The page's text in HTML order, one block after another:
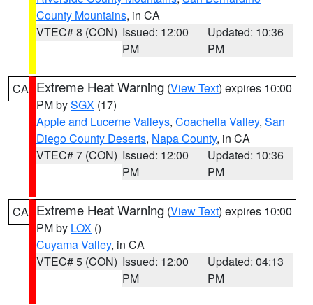
County Mountains, in CA
VTEC# 8 (CON) Issued: 12:00
PM
Updated: 10:36
PM
CA Extreme Heat Warning (View Text) expires 10:00
PM bySGX (17)
Apple and Lucerne Valleys, Coachella Valley, San
Diego County Deserts, Napa County, in CA
VTEC# 7 (CON) Issued: 12:00
PM
Updated: 10:36
PM
CA Extreme Heat Warning (View Text) expires 10:00
PM by LOX ()
Cuyama Valley, in CA
VTEC# 5 (CON) Issued: 12:00
PM
Updated: 04:13
PM